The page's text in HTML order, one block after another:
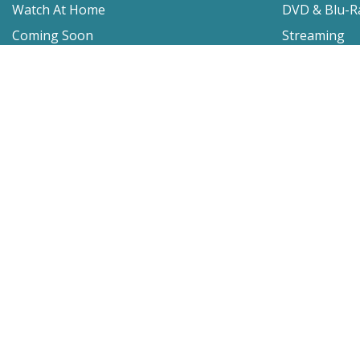
Watch At Home
Coming Soon
DVD & Blu-
Streaming